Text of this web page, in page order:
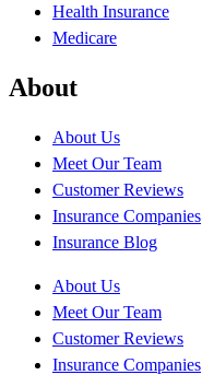
Health Insurance
Medicare
About
About Us
Meet Our Team
Customer Reviews
Insurance Companies
Insurance Blog
About Us
Meet Our Team
Customer Reviews
Insurance Companies